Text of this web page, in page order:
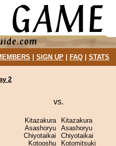
SIGN UP| FAQ| STATS
2
vs.
Kitazakura
Asashoryu
Chiyotaikai
Kotooshu
Kitazakura
Asashoryu
Chiyotaikai
Kotomitsuki